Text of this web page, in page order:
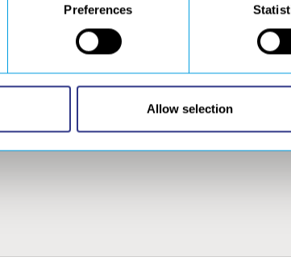
Preferences
Allow selection
ADDITIONAL
backings
SERVICES
Special machines –
Retrofit